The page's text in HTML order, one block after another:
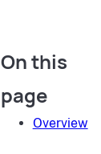
On this
page
Overview